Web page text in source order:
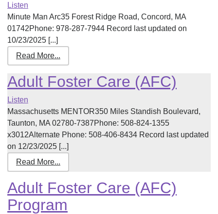
Listen
Minute Man Arc35 Forest Ridge Road, Concord, MA
01742Phone: 978-287-7944 Record last updated on
10/23/2025 [...]
Read More...
Adult Foster Care (AFC)
Listen
Massachusetts MENTOR350 Miles Standish Boulevard,
Taunton, MA 02780-7387Phone: 508-824-1355
x3012Alternate Phone: 508-406-8434 Record last updated
on 12/23/2025 [...]
Read More...
Adult Foster Care (AFC)
Program